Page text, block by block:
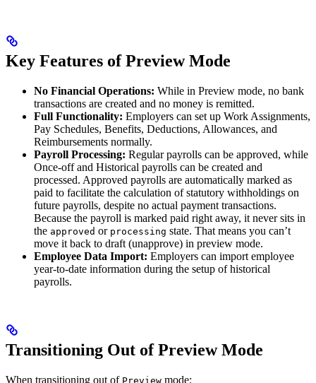
Key Features of Preview Mode
No Financial Operations: While in Preview mode, no bank
transactions are created and no money is remitted.
Full Functionality: Employers can set up Work Assignments,
Pay Schedules, Benefits, Deductions, Allowances, and
Reimbursements normally.
Payroll Processing: Regular payrolls can be approved, while
Once-off and Historical payrolls can be created and
processed. Approved payrolls are automatically marked as
paid to facilitate the calculation of statutory withholdings on
future payrolls, despite no actual payment transactions.
Because the payroll is marked paid right away, it never sits in
the approved or processing state. That means you can’t
move it back to draft (unapprove) in preview mode.
Employee Data Import: Employers can import employee
year-to-date information during the setup of historical
payrolls.
Transitioning Out of Preview Mode
When transitioning out of Preview mode: